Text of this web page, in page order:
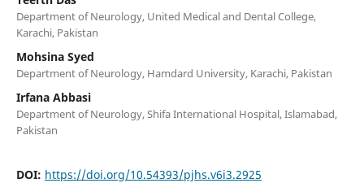
Department of Neurology, United Medical and Dental College,
Karachi, Pakistan
Mohsina Syed
Department of Neurology, Hamdard University, Karachi, Pakistan
Irfana Abbasi
Department of Neurology, Shifa International Hospital, Islamabad,
Pakistan
DOI: https://doi.org/10.54393/pjhs.v6i3.2925